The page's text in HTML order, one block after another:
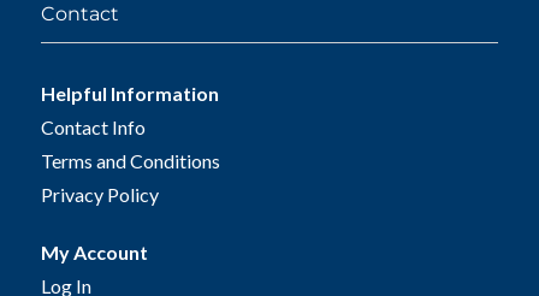
Contact
Helpful Information
Contact Info
Terms and Conditions
Privacy Policy
My Account
Log In